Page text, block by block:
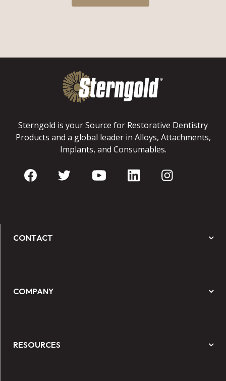
Sterngold is your Source for Restorative Dentistry
Products and a global leader in Alloys, Attachments,
Implants, and Consumables.
CONTACT
COMPANY
RESOURCES